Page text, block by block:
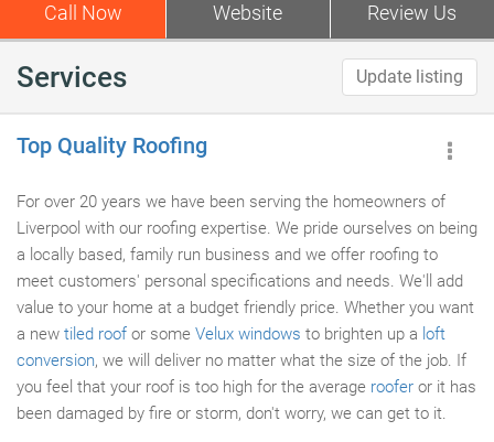
Call Now Website Review Us
Services Update listing
Top Quality Roofing
For over 20 years we have been serving the homeowners of
Liverpool with our roofing expertise. We pride ourselves on being
a locally based, family run business and we offer roofing to
meet customers' personal specifications and needs. We'll add
value to your home at a budget friendly price. Whether you want
a new tiled roof or some Velux windows to brighten up a loft
conversion, we will deliver no matter what the size of the job. If
you feel that your roof is too high for the average roofer or it has
been damaged by fire or storm, don't worry, we can get to it.